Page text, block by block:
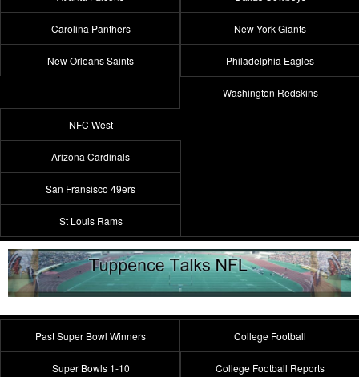
Carolina Panthers
New Orleans Saints
New York Giants
Philadelphia Eagles
Washington Redskins
NFC West
Arizona Cardinals
San Fransisco 49ers
St Louis Rams
Past Super Bowl Winners
Super Bowls 1-10
College Football
College Football Reports